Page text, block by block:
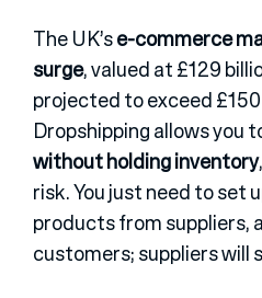
The UK’se-commerce
surge, valued at £129
projected to exceed
Dropshipping allows you
without holding inventory
risk. You just need to set
products from suppliers,
customers; suppliers will